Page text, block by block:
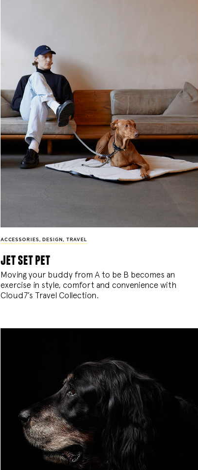
ACCESSORIES , DESIGN , TRAVEL
jet set pet
Moving your buddy from A to be B becomes an
exercise in style, comfort and convenience with
Cloud7’s Travel Collection.